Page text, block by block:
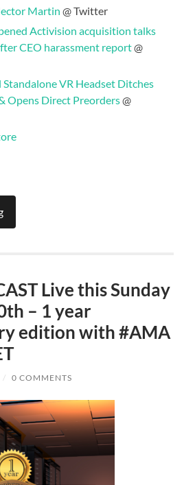
Martin @ Twitter
Activision acquisition talks
CEO harassment report@
Standalone VR Headset Ditches
Opens Direct Preorders@
Live this Sunday
– 1 year
edition with #AMA
/ 0 COMMENTS